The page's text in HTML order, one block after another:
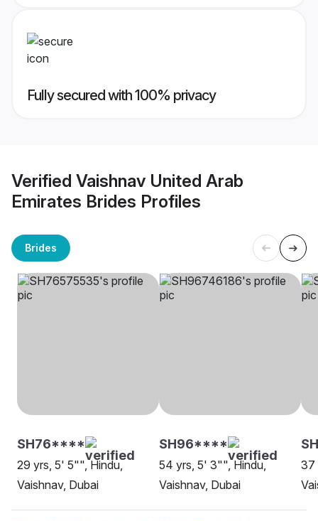
Fully secured with 100% privacy
Verified Vaishnav United Arab
Emirates Brides Profiles
Brides
SH76****
29 yrs, 5' 5"", Hindu,
Vaishnav, Dubai
SH96****
54 yrs, 5' 3"", Hindu,
Vaishnav, Dubai
37